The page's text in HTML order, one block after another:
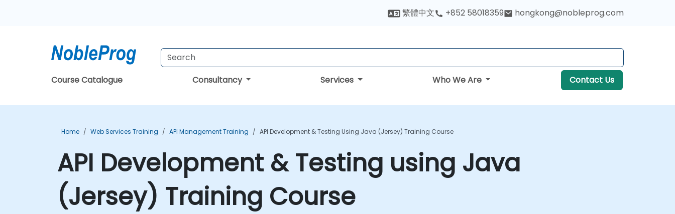
繁體中文 +852 58018359 hongkong@nobleprog.com
Course Catalogue Consultancy Services Who We Are Contact Us
Home Web Services Training API Management Training API Development & Testing Using Java (Jersey) Training Course
API Development & Testing using Java
(Jersey) Training Course